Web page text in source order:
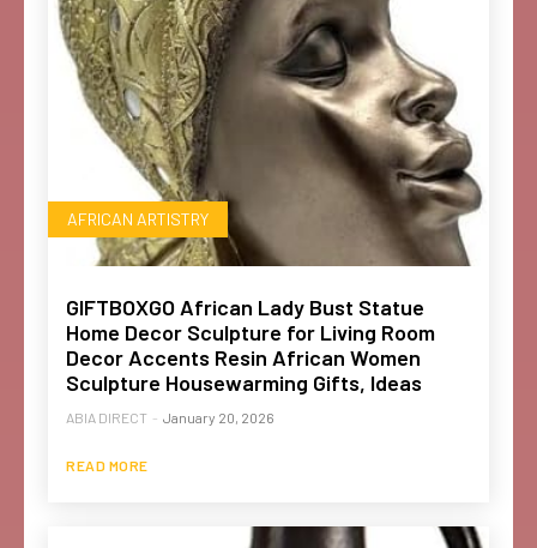
AFRICAN ARTISTRY
GIFTBOXGO African Lady Bust Statue
Home Decor Sculpture for Living Room
Decor Accents Resin African Women
Sculpture Housewarming Gifts, Ideas
ABIA DIRECT - January 20, 2026
READ MORE